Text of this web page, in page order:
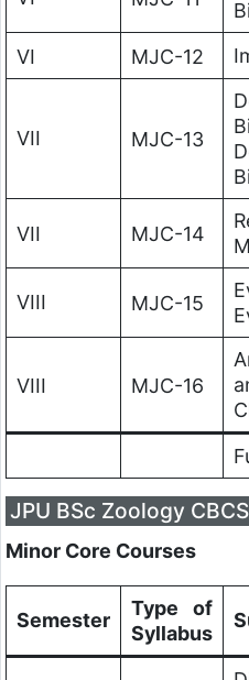
VI MJC-12
VII MJC-13
VII MJC-14
VIII MJC-15
VIII MJC-16
JPU BSc Zoology
Minor Core Courses
Semester
Type of
Syllabus